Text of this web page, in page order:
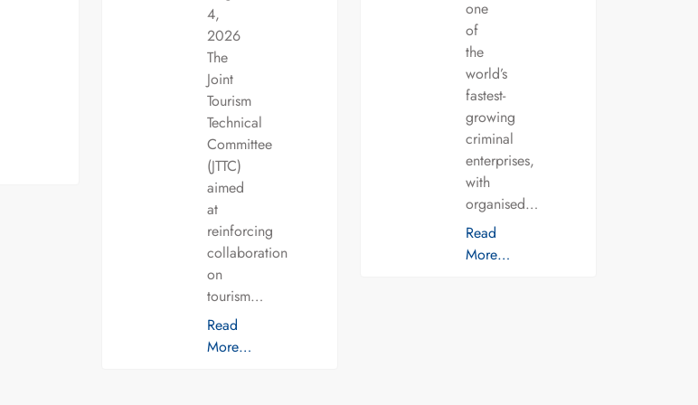
4,
2026
The
Joint
Tourism
Technical
Committee
(JTTC)
aimed
at
reinforcing
collaboration
on
tourism…
Read
More…
one
of
the
world’s
fastest-
growing
criminal
enterprises,
with
organised…
Read
More…